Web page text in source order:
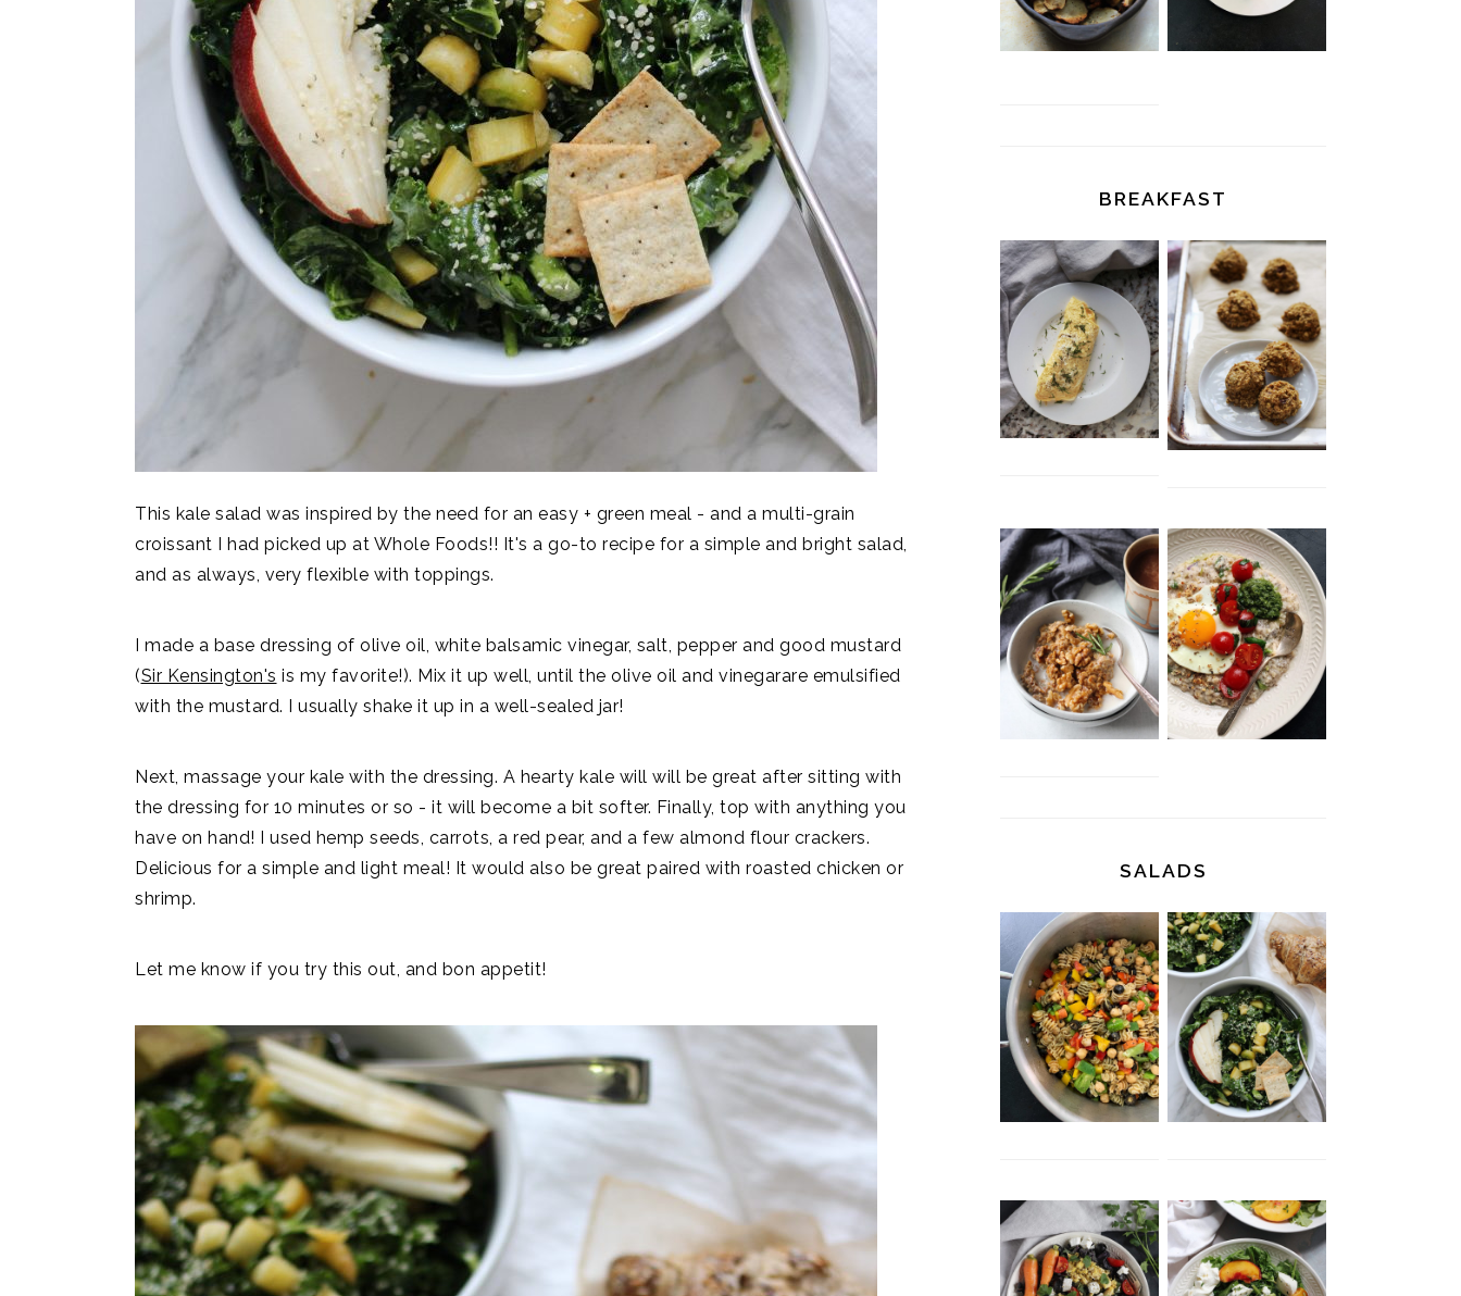
This kale salad was inspired by the need for an easy + green meal - and a multi-grain
croissant I had picked up at Whole Foods!! It's a go-to recipe for a simple and bright salad,
and as always, very flexible with toppings.
I made a base dressing of olive oil, white balsamic vinegar, salt, pepper and good mustard
(Sir Kensington's is my favorite!). Mix it up well, until the olive oil and vinegarare emulsified
with the mustard. I usually shake it up in a well-sealed jar!
Next, massage your kale with the dressing. A hearty kale will will be great after sitting with
the dressing for 10 minutes or so - it will become a bit softer. Finally, top with anything you
have on hand! I used hemp seeds, carrots, a red pear, and a few almond flour crackers.
Delicious for a simple and light meal! It would also be great paired with roasted chicken or
shrimp.
Let me know if you try this out, and bon appetit!
BREAKFAST
SALADS